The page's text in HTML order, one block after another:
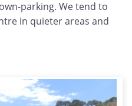
parking. We tend to
in quieter areas and